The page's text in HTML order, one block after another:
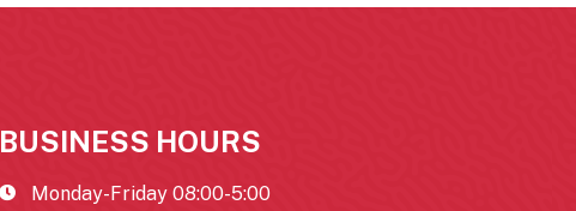
BUSINESS HOURS
Monday-Friday 08:00-5:00